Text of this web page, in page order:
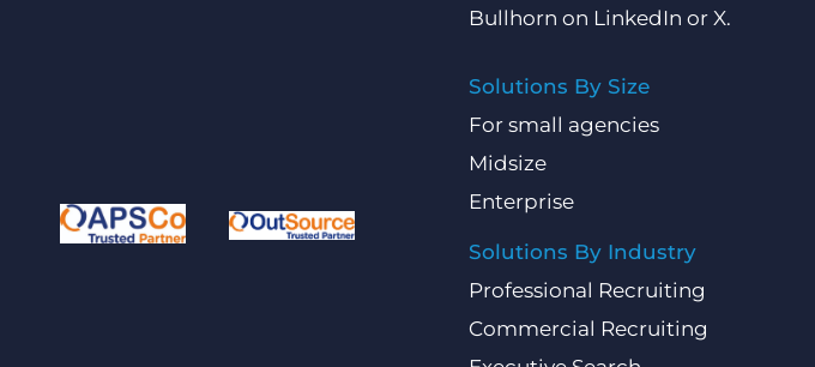
Bullhorn on LinkedIn or X.
Solutions By Size
For small agencies
Midsize
Enterprise
Solutions By Industry
Professional Recruiting
Commercial Recruiting